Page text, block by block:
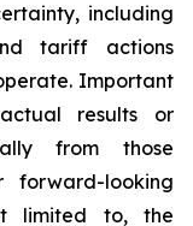
including
tariff actions
Important
results or
from those
looking
limited to, the